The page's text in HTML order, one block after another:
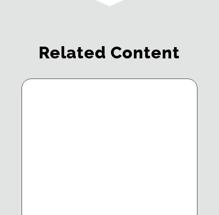
Related Content